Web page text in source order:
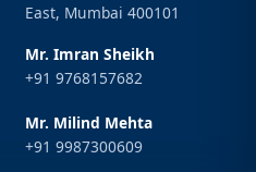
East, Mumbai 400101
Mr. Imran Sheikh
+91 9768157682
Mr. Milind Mehta
+91 9987300609